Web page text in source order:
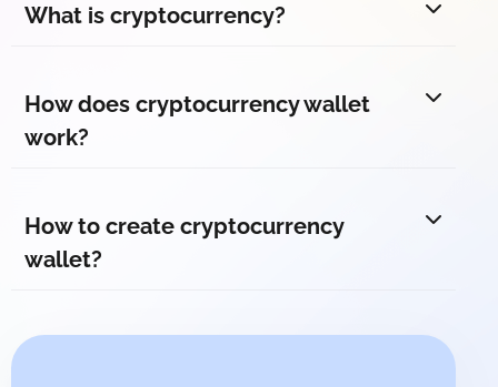
What is cryptocurrency?
How does cryptocurrency wallet
work?
How to create cryptocurrency
wallet?